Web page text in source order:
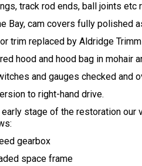
track rod ends, ball joints etc
Bay, cam covers fully polished
trim replaced by Aldridge
hood and hood bag in mohair
and gauges checked and
to right-hand drive.
early stage of the restoration our
gearbox
space frame